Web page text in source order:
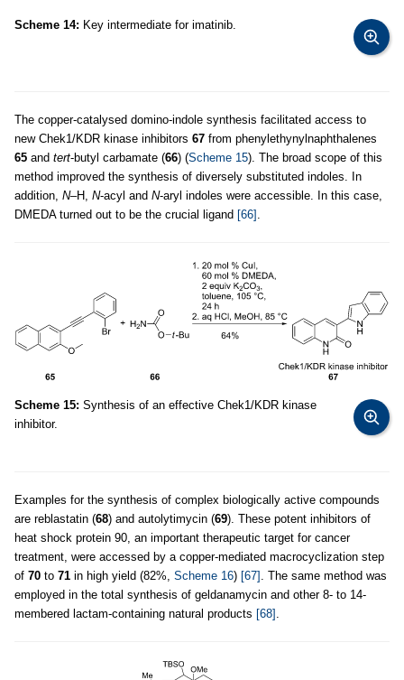
Scheme 14: Key intermediate for imatinib.
The copper-catalysed domino-indole synthesis facilitated access to
new Chek1/KDR kinase inhibitors 67 from phenylethynylnaphthalenes
65 and tert-butyl carbamate (66) (Scheme 15). The broad scope of this
method improved the synthesis of diversely substituted indoles. In
addition, N–H, N-acyl and N-aryl indoles were accessible. In this case,
DMEDA turned out to be the crucial ligand [66]
Scheme 15: Synthesis of an effective Chek1/KDR kinase
inhibitor.
Examples for the synthesis of complex biologically active compounds
are reblastatin (68) and autolytimycin (69). These potent inhibitors of
heat shock protein 90, an important therapeutic target for cancer
treatment, were accessed by a copper-mediated macrocyclization step
of 70 to 71 in high yield (82%, Scheme 16) [67] . The same method was
employed in the total synthesis of geldanamycin and other 8- to 14-
membered lactam-containing natural products [68] .